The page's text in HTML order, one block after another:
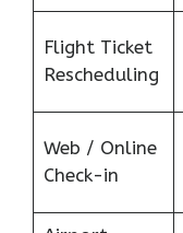
Flight Ticket
Rescheduling
Web / Online
Check-in